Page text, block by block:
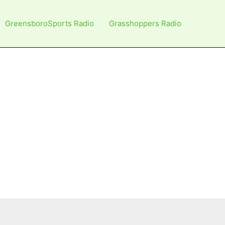
GreensboroSports Radio Grasshoppers Radio